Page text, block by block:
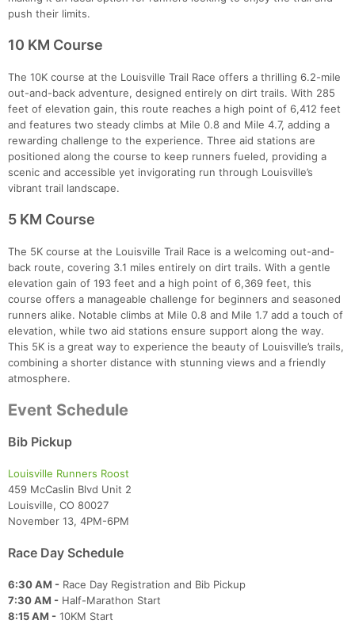
push their limits.
10 KM Course
The 10K course at the Louisville Trail Race offers a thrilling 6.2-mile
out-and-back adventure, designed entirely on dirt trails. With 285
feet of elevation gain, this route reaches a high point of 6,412 feet
and features two steady climbs at Mile 0.8 and Mile 4.7, adding a
rewarding challenge to the experience. Three aid stations are
positioned along the course to keep runners fueled, providing a
scenic and accessible yet invigorating run through Louisville’s
vibrant trail landscape.
5 KM Course
The 5K course at the Louisville Trail Race is a welcoming out-and-
back route, covering 3.1 miles entirely on dirt trails. With a gentle
elevation gain of 193 feet and a high point of 6,369 feet, this
course offers a manageable challenge for beginners and seasoned
runners alike. Notable climbs at Mile 0.8 and Mile 1.7 add a touch of
elevation, while two aid stations ensure support along the way.
This 5K is a great way to experience the beauty of Louisville’s trails,
combining a shorter distance with stunning views and a friendly
atmosphere.
Event Schedule
Bib Pickup
Louisville Runners Roost
459 McCaslin Blvd Unit 2
Louisville, CO 80027
November 13, 4PM-6PM
Race Day Schedule
6:30 AM - Race Day Registration and Bib Pickup
7:30 AM - Half-Marathon Start
8:15 AM - 10KM Start